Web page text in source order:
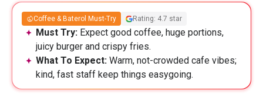
Coffee & Baterol Must-Try Rating: 4.7 star
Must Try: Expect good coffee, huge portions,
juicy burger and crispy fries.
What To Expect: Warm, not-crowded cafe vibes;
kind, fast staff keep things easygoing.